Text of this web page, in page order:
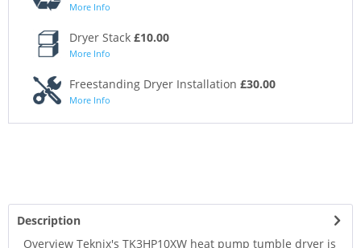
More Info
Dryer Stack £10.00
More Info
Freestanding Dryer Installation £30.00
More Info
Description
Overview Teknix's TK3HP10XW heat pump tumble dryer is